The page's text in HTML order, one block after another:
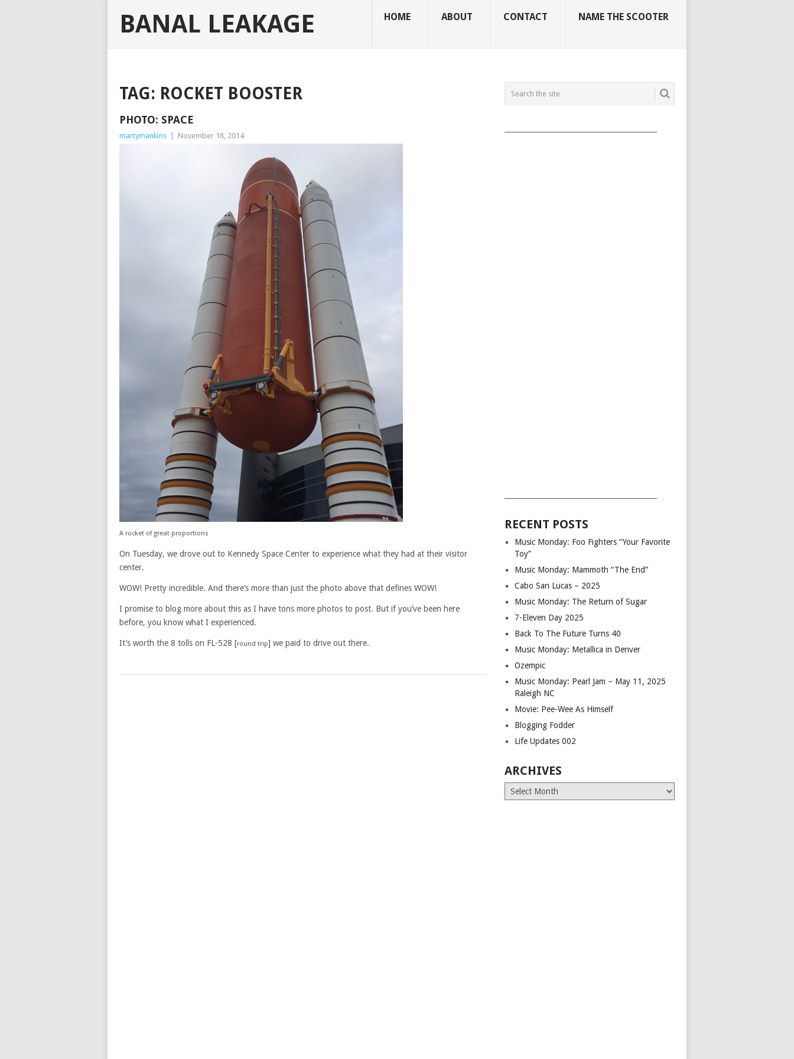
BANAL LEAKAGE HOME ABOUT CONTACT NAME THE SCOOTER
TAG: ROCKET BOOSTER
PHOTO: SPACE
martymankins November 18, 2014
A rocket of great proportions
On Tuesday, we drove out to Kennedy Space Center to experience what they had at their visitor
center.
WOW! Pretty incredible. And there’s more than just the photo above that defines WOW!
I promise to blog more about this as I have tons more photos to post. But if you’ve been here
before, you know what I experienced.
It’s worth the 8 tolls on FL-528 [round trip] we paid to drive out there.
RECENT POSTS
Music Monday: Foo Fighters “Your Favorite
Toy”
Music Monday: Mammoth “The End”
Cabo San Lucas – 2025
Music Monday: The Return of Sugar
7-Eleven Day 2025
Back To The Future Turns 40
Music Monday: Metallica in Denver
Ozempic
Music Monday: Pearl Jam – May 11, 2025
Raleigh NC
Movie: Pee-Wee As Himself
Blogging Fodder
Life Updates 002
ARCHIVES
Archives